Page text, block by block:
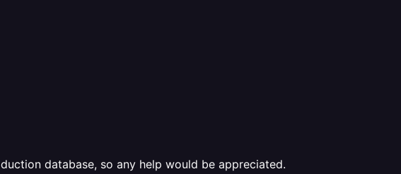
database, so any help would be appreciated.